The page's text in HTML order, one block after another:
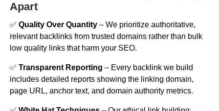
Apart
✅ Quality Over Quantity – We prioritize authoritative,
relevant backlinks from trusted domains rather than bulk
low quality links that harm your SEO.
✅ Transparent Reporting – Every backlink we build
includes detailed reports showing the linking domain,
page URL, anchor text, and domain authority metrics.